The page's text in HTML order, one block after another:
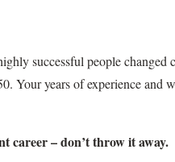
successful people changed
Your years of experience and
career – don’t throw it away.